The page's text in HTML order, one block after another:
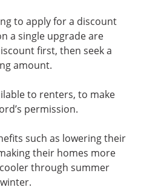
to apply for a discount
a single upgrade are
first, then seek a
amount.
to renters, to make
permission.
such as lowering their
their homes more
through summer